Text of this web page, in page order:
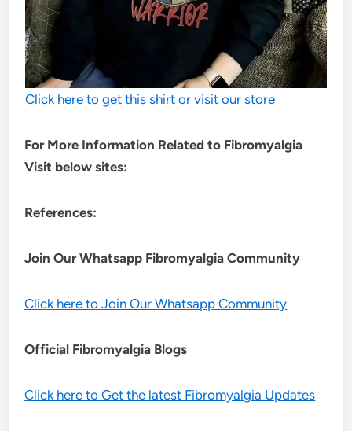
Click here to get this shirt or visit our store
For More Information Related to Fibromyalgia
Visit below sites:
References:
Join Our Whatsapp FibromyalgiaCommunity
Click here to Join Our Whatsapp Community
Official Fibromyalgia Blogs
Click here to Get the latest Fibromyalgia Updates